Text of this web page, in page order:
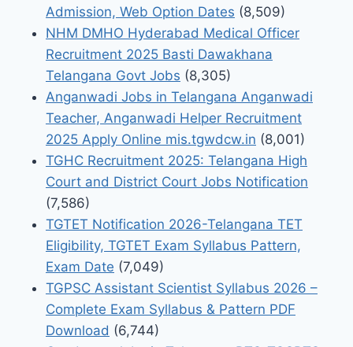
Admission, Web Option Dates (8,509)
NHM DMHO Hyderabad Medical Officer
Recruitment 2025 Basti Dawakhana
Telangana Govt Jobs (8,305)
Anganwadi Jobs in Telangana Anganwadi
Teacher, Anganwadi Helper Recruitment
2025 Apply Online mis.tgwdcw.in (8,001)
TGHC Recruitment 2025: Telangana High
Court and District Court Jobs Notification
(7,586)
TGTET Notification 2026-Telangana TET
Eligibility, TGTET Exam Syllabus Pattern,
Exam Date (7,049)
TGPSC Assistant Scientist Syllabus 2026 –
Complete Exam Syllabus & Pattern PDF
Download (6,744)